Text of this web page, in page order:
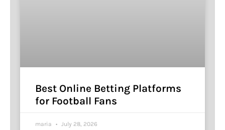
Best Online Betting Platforms
for Football Fans
maria July 28, 2026